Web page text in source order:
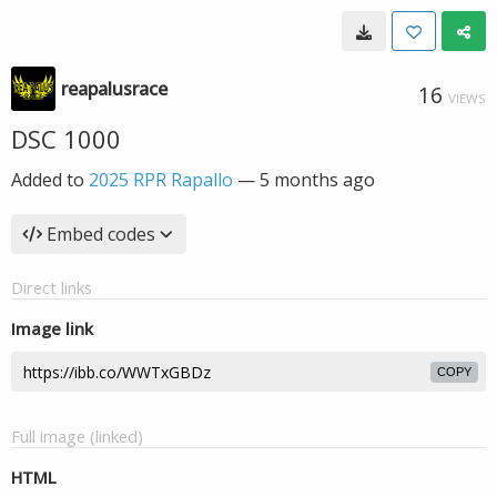
reapalusrace 16 VIEWS
DSC 1000
Added to 2025 RPR Rapallo —5 months ago
Embed codes
Direct links
Image link
COPY
Full image (linked)
HTML